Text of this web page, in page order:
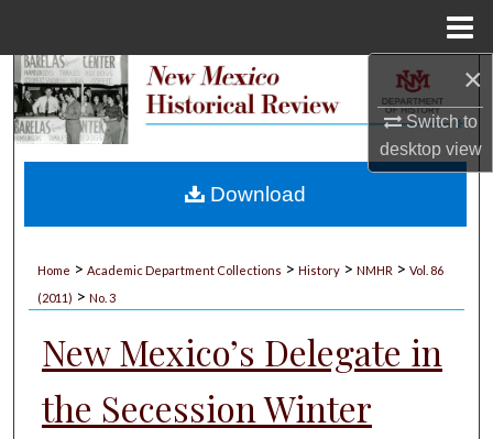
×
Switch to
desktopview
Search
My Account
Home > Academic Department Collections > History > NMHR > Vol. 86
(2011) > No. 3
New Mexico’s Delegate in
the Secession Winter
Download